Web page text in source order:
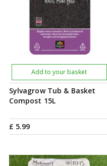
Sylvagrow Tub & Basket
Compost 15L
£ 5.99
Add to your basket